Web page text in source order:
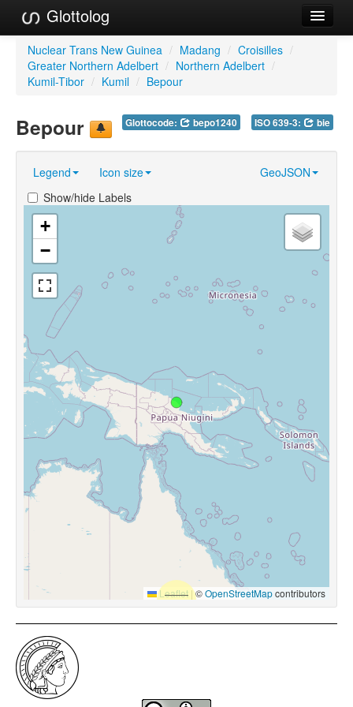
Glottolog
Languages
Families
References
Reference Search
GlottoScope
About
Nuclear Trans New Guinea / Madang / Croisilles /
Greater Northern Adelbert / Northern Adelbert /
Kumil-Tibor / Kumil / Bepour
Glottocode: bepo1240 ISO 639-3: bie
Bepour
Legend Icon size
GeoJSON
Show/hide Labels
+
−
Leaflet |©OpenStreetMapcontributors